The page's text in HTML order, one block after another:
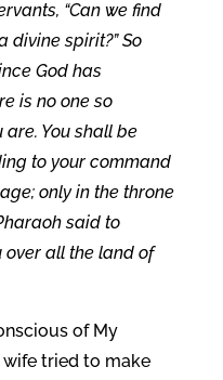
“Can we find
divine spirit?” So
God has
is no one so
You shall be
to your command
only in the throne
said to
over all the land of
of My
wife tried to make